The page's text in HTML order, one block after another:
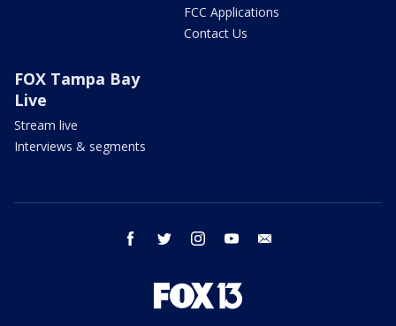
FCC Applications
Contact Us
FOX Tampa Bay
Live
Stream live
Interviews & segments
facebook twitter instagram youtube